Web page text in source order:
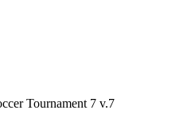
Tournament 7 v.7